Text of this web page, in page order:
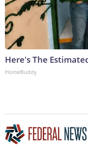
Here's The
HomeBuddy